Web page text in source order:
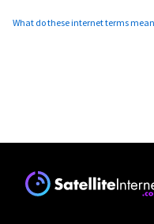
What do these internet terms